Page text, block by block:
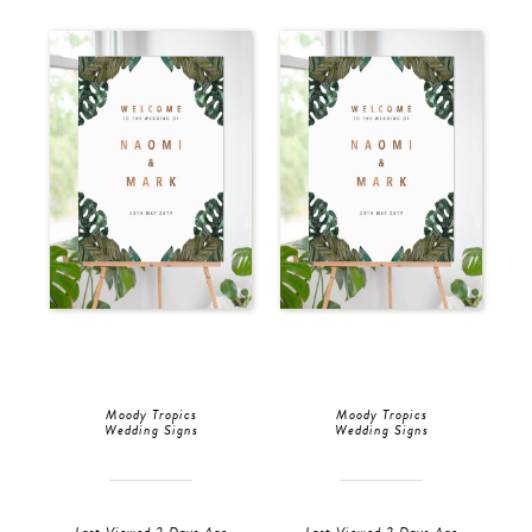
Moody Tropics
Wedding Signs
Moody Tropics
Wedding Signs